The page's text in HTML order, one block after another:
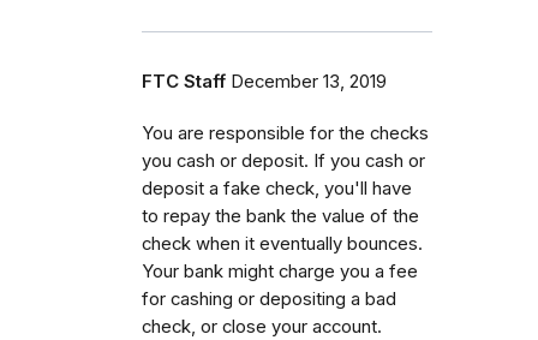
FTC Staff December 13, 2019
You are responsible for the checks
you cash or deposit. If you cash or
deposit a fake check, you'll have
to repay the bank the value of the
check when it eventually bounces.
Your bank might charge you a fee
for cashing or depositing a bad
check, or close your account.